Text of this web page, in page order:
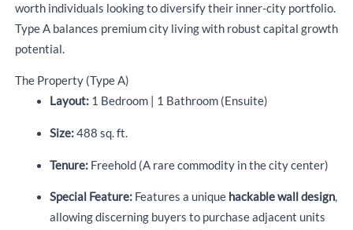
worth individuals looking to diversify their inner-city portfolio.
Type A balances premium city living with robust capital growth
potential.
The Property (Type A)
Layout:1 Bedroom | 1 Bathroom (Ensuite)
Size:488 sq. ft.
Tenure:Freehold (A rare commodity in the city center)
Special Feature:Features a unique hackable wall design,
allowing discerning buyers to purchase adjacent units